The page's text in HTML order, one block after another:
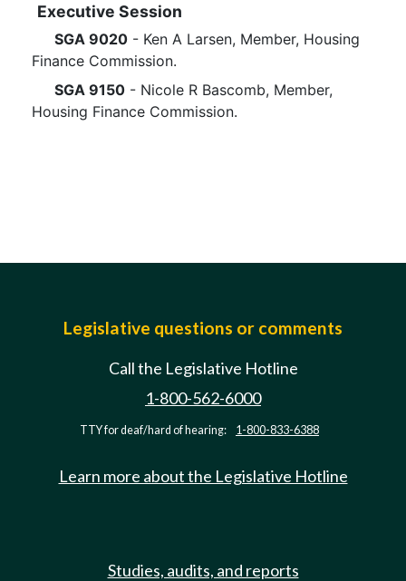
Executive Session
SGA 9020 - Ken A Larsen, Member, Housing
Finance Commission.
SGA 9150 - Nicole R Bascomb, Member,
Housing Finance Commission.
Legislative questions or comments
Call the Legislative Hotline
1-800-562-6000
TTY for deaf/hard of hearing: 1-800-833-6388
Learn more about the Legislative Hotline
Studies, audits, and reports